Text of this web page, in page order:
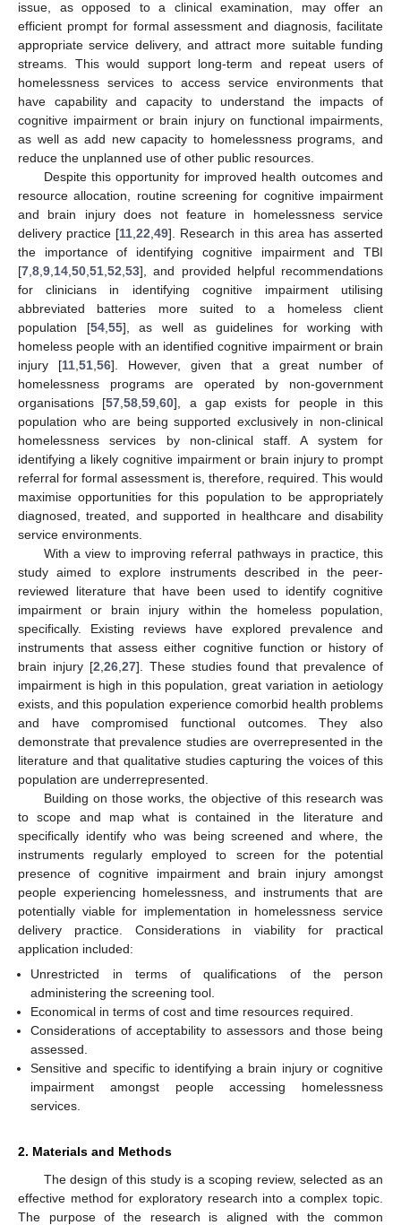
issue, as opposed to a clinical examination, may offer an
efficient prompt for formal assessment and diagnosis, facilitate
appropriate service delivery, and attract more suitable funding
streams. This would support long-term and repeat users of
homelessness services to access service environments that
have capability and capacity to understand the impacts of
cognitive impairment or brain injury on functional impairments,
as well as add new capacity to homelessness programs, and
reduce the unplanned use of other public resources.
Despite this opportunity for improved health outcomes and
resource allocation, routine screening for cognitive impairment
and brain injury does not feature in homelessness service
delivery practice [11 ,22 ,49]. Research in this area has asserted
the importance of identifying cognitive impairment and TBI
[7 8 9 14 50 51 52 53], and provided helpful recommendations
for clinicians in identifying cognitive impairment utilising
abbreviated batteries more suited to a homeless client
population [54, 55], as well as guidelines for working with
homeless people with an identified cognitive impairment or brain
injury [11 51 56]. However, given that a great number of
homelessness programs are operated by non-government
organisations [57 ,58 ,59 ,60], a gap exists for people in this
population who are being supported exclusively in non-clinical
homelessness services by non-clinical staff. A system for
identifying a likely cognitive impairment or brain injury to prompt
referral for formal assessment is, therefore, required. This would
maximise opportunities for this population to be appropriately
diagnosed, treated, and supported in healthcare and disability
service environments.
With a view to improving referral pathways in practice, this
study aimed to explore instruments described in the peer-
reviewed literature that have been used to identify cognitive
impairment or brain injury within the homeless population,
specifically. Existing reviews have explored prevalence and
instruments that assess either cognitive function or history of
brain injury [2 26, 27]. These studies found that prevalence of
impairment is high in this population, great variation in aetiology
exists, and this population experience comorbid health problems
and have compromised functional outcomes. They also
demonstrate that prevalence studies are overrepresented in the
literature and that qualitative studies capturing the voices of this
population are underrepresented.
Building on those works, the objective of this research was
to scope and map what is contained in the literature and
specifically identify who was being screened and where, the
instruments regularly employed to screen for the potential
presence of cognitive impairment and brain injury amongst
people experiencing homelessness, and instruments that are
potentially viable for implementation in homelessness service
delivery practice. Considerations in viability for practical
application included:
Unrestricted in terms of qualifications of the person
administering the screening tool.
Economical in terms of cost and time resources required.
Considerations of acceptability to assessors and those being
assessed.
Sensitive and specific to identifying a brain injury or cognitive
impairment amongst people accessing homelessness
services.
2. Materials and Methods
The design of this study is a scoping review, selected as an
effective method for exploratory research into a complex topic.
The purpose of the research is aligned with the common